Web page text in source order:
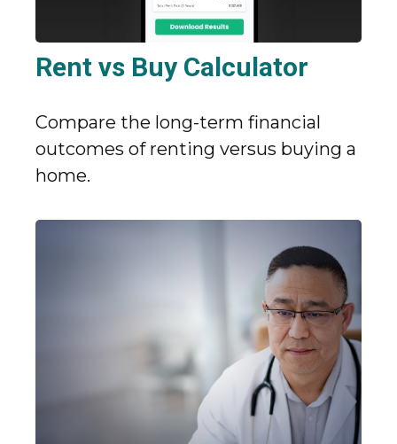
Rent vs Buy Calculator
Compare the long-term financial
outcomes of renting versus buying a
home.